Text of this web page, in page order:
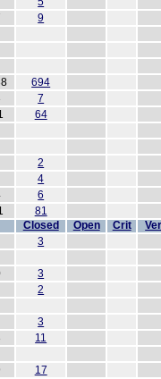
9
694
7
64
2
4
6
81
Closed Open Crit
3
3
2
3
11
17